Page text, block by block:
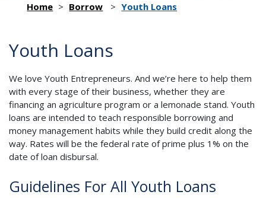
Home > Borrow > Youth Loans
Youth Loans
We love Youth Entrepreneurs. And we’re here to help them
with every stage of their business, whether they are
financing an agriculture program or a lemonade stand. Youth
loans are intended to teach responsible borrowing and
money management habits while they build credit along the
way. Rates will be the federal rate of prime plus 1% on the
date of loan disbursal.
Guidelines For All Youth Loans